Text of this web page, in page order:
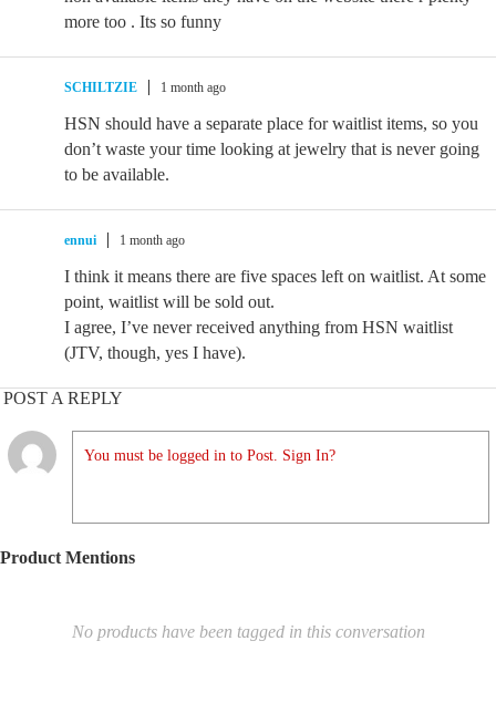
more too . Its so funny
SCHILTZIE 1 month ago
HSN should have a separate place for waitlist items, so you
don’t waste your time looking at jewelry that is never going
to be available.
ennui 1 month ago
I think it means there are five spaces left on waitlist. At some
point, waitlist will be sold out.
I agree, I’ve never received anything from HSN waitlist
(JTV, though, yes I have).
POST A REPLY
You must be logged in to Post. Sign In?
Product Mentions
No products have been tagged in this conversation